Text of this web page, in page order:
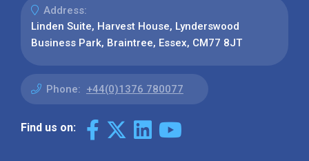
Address:
Linden Suite, Harvest House, Lynderswood
Business Park, Braintree, Essex, CM77 8JT
Phone: +44(0)1376 780077
Find us on: